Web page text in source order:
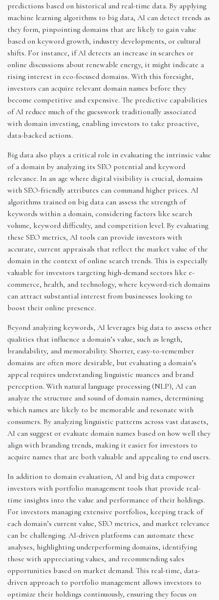
predictions based on historical and real-time data. By applying
machine learning algorithms to big data, AI can detect trends as
they form, pinpointing domains that are likely to gain value
based on keyword growth, industry developments, or cultural
shifts. For instance, if AI detects an increase in searches or
online discussions about renewable energy, it might indicate a
rising interest in eco-focused domains. With this foresight,
investors can acquire relevant domain names before they
become competitive and expensive. The predictive capabilities
of AI reduce much of the guesswork traditionally associated
with domain investing, enabling investors to take proactive,
data-backed actions.
Big data also plays a critical role in evaluating the intrinsic value
of a domain by analyzing its SEO potential and keyword
relevance. In an age where digital visibility is crucial, domains
with SEO-friendly attributes can command higher prices. AI
algorithms trained on big data can assess the strength of
keywords within a domain, considering factors like search
volume, keyword difficulty, and competition level. By evaluating
these SEO metrics, AI tools can provide investors with
accurate, current appraisals that reflect the market value of the
domain in the context of online search trends. This is especially
valuable for investors targeting high-demand sectors like e-
commerce, health, and technology, where keyword-rich domains
can attract substantial interest from businesses looking to
boost their online presence.
Beyond analyzing keywords, AI leverages big data to assess other
qualities that influence a domain’s value, such as length,
brandability, and memorability. Shorter, easy-to-remember
domains are often more desirable, but evaluating a domain’s
appeal requires understanding linguistic nuances and brand
perception. With natural language processing (NLP), AI can
analyze the structure and sound of domain names, determining
which names are likely to be memorable and resonate with
consumers. By analyzing linguistic patterns across vast datasets,
AI can suggest or evaluate domain names based on how well they
align with branding trends, making it easier for investors to
acquire names that are both valuable and appealing to end users.
In addition to domain evaluation, AI and big data empower
investors with portfolio management tools that provide real-
time insights into the value and performance of their holdings.
For investors managing extensive portfolios, keeping track of
each domain’s current value, SEO metrics, and market relevance
can be challenging. AI-driven platforms can automate these
analyses, highlighting underperforming domains, identifying
those with appreciating values, and recommending sales
opportunities based on market demand. This real-time, data-
driven approach to portfolio management allows investors to
optimize their holdings continuously, ensuring they focus on